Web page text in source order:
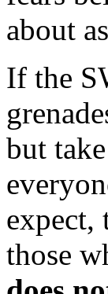
about
If the
but
expect,
those